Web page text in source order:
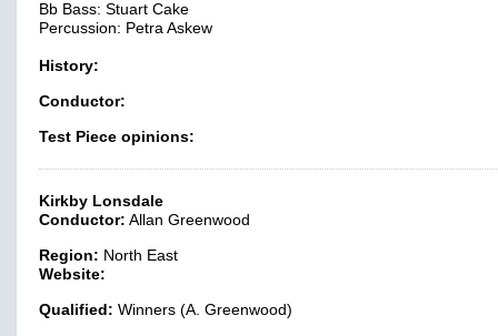
Bb Bass: Stuart Cake
Percussion: Petra Askew
History:
Conductor:
Test Piece opinions:
Kirkby Lonsdale
Conductor: Allan Greenwood
Region: North East
Website:
Qualified: Winners (A. Greenwood)